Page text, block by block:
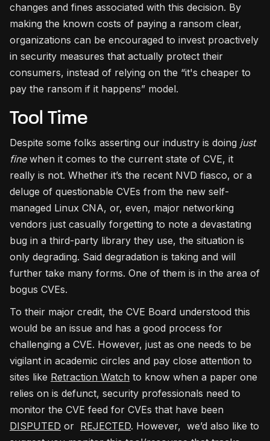
changes and fines associated with this decision. By
making the known costs of paying a ransom clear,
organizations can be encouraged to invest proactively
in security measures that actually protect their
consumers, instead of relying on the “it's cheaper to
pay the ransom if it happens” model.
Tool Time
Despite some folks asserting our industry is doing just
finewhen it comes to the current state of CVE, it
really is not. Whether it’s the recent NVD fiasco, or a
deluge of questionable CVEs from the new self-
managed Linux CNA, or, even, major networking
vendors just casually forgetting to note a devastating
bug in a third-party library they use, the situation is
only degrading. Said degradation is taking and will
further take many forms. One of them is in the area of
bogus CVEs.
To their major credit, the CVE Board understood this
would be an issue and has a good process for
challenging a CVE. However, just as one needs to be
vigilant in academic circles and pay close attention to
sites like Retraction Watch to know when a paper one
relies on is defunct, security professionals need to
monitor the CVE feed for CVEs that have been
DISPUTED or REJECTED. However, we’d also like to